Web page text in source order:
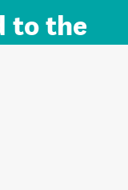
to the